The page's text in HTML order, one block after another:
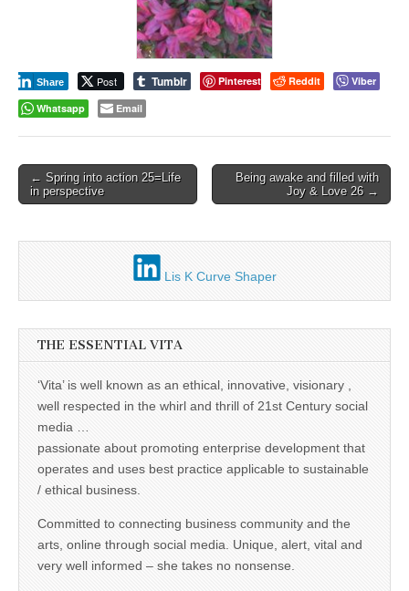
Post
Share Tumblr Pinterest Reddit
Viber
Whatsapp
Email
Post
navigation
← Spring into action 25=Life
in perspective
Being awake and filled with
Joy & Love 26 →
Lis K Curve Shaper
THE ESSENTIAL VITA
‘Vita’ is well known as an ethical, innovative, visionary ,
well respected in the whirl and thrill of 21st Century social
media …
passionate about promoting enterprise development that
operates and uses best practice applicable to sustainable
/ ethical business.
Committed to connecting business community and the
arts, online through social media. Unique, alert, vital and
very well informed – she takes no nonsense.